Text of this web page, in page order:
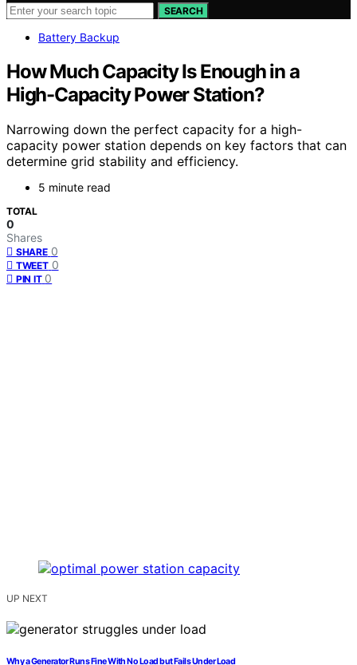
SEARCH
Battery Backup
How Much Capacity Is Enough in a
High-Capacity Power Station?
Narrowing down the perfect capacity for a high-
capacity power station depends on key factors that can
determine grid stability and efficiency.
5 minute read
TOTAL
0
Shares
SHARE 0
TWEET 0
PIN IT 0
UP NEXT
Why a Generator Runs Fine With No Load but Fails Under Load